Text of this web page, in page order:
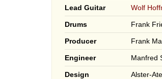
Lead Guitar Wolf
Drums Frank
Producer Frank
Engineer Manfred
Design Alster-